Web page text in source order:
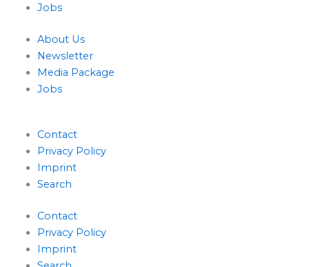
Jobs
About Us
Newsletter
Media Package
Jobs
Contact
Privacy Policy
Imprint
Search
Contact
Privacy Policy
Imprint